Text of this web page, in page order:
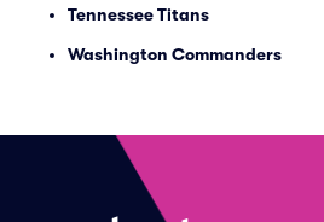
Tennessee Titans
Washington Commanders